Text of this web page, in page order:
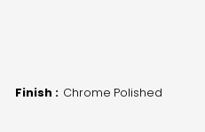
Finish : Chrome Polished